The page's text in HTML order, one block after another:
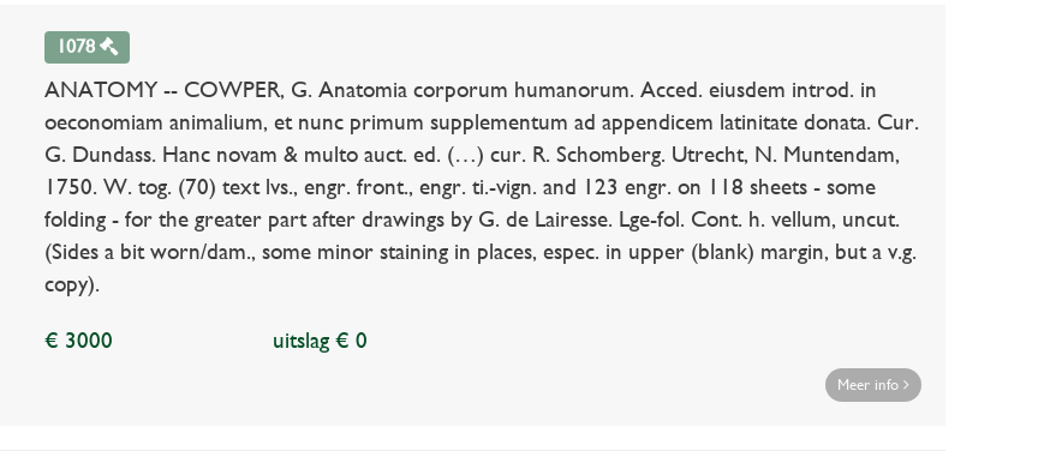
1078
ANATOMY -- COWPER, G. Anatomia corporum humanorum. Acced. eiusdem introd. in
oeconomiam animalium, et nunc primum supplementum ad appendicem latinitate donata. Cur.
G. Dundass. Hanc novam & multo auct. ed. (…) cur. R. Schomberg. Utrecht, N. Muntendam,
1750. W. tog. (70) text lvs., engr. front., engr. ti.-vign. and 123 engr. on 118 sheets - some
folding - for the greater part after drawings by G. de Lairesse. Lge-fol. Cont. h. vellum, uncut.
(Sides a bit worn/dam., some minor staining in places, espec. in upper (blank) margin, but a v.g.
copy).
€ 3000 uitslag € 0
Meer info